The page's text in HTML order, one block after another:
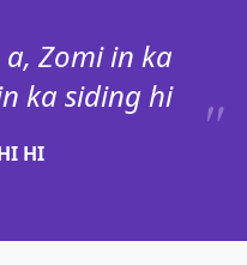
Zomi in ka
ka siding hi
HI